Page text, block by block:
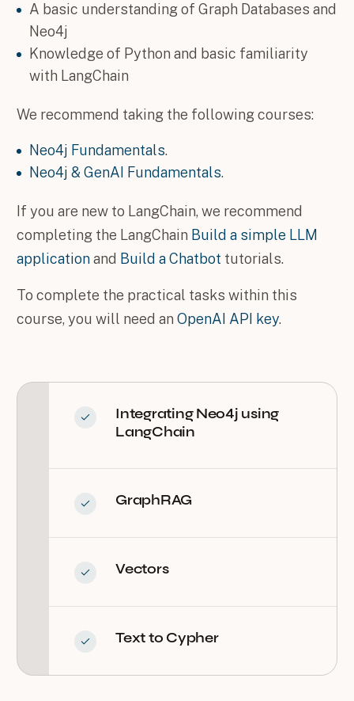
A basic understanding of Graph Databases and
Neo4j
Knowledge of Python and basic familiarity
with LangChain
We recommend taking the following courses:
Neo4j Fundamentals.
Neo4j & GenAI Fundamentals.
If you are new to LangChain, we recommend
completing the LangChain Build a simple LLM
applicationand Build a Chatbot tutorials.
To complete the practical tasks within this
course, you will need anOpenAI API key.
Integrating Neo4j using
LangChain
GraphRAG
Vectors
Text to Cypher